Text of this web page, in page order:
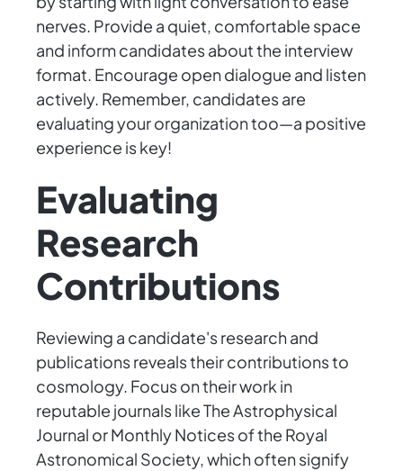
nerves. Provide a quiet, comfortable space
and inform candidates about the interview
format. Encourage open dialogue and listen
actively. Remember, candidates are
evaluating your organization too—a positive
experience is key!
Evaluating
Research
Contributions
Reviewing a candidate's research and
publications reveals their contributions to
cosmology. Focus on their work in
reputable journals like The Astrophysical
Journal or Monthly Notices of the Royal
Astronomical Society, which often signify